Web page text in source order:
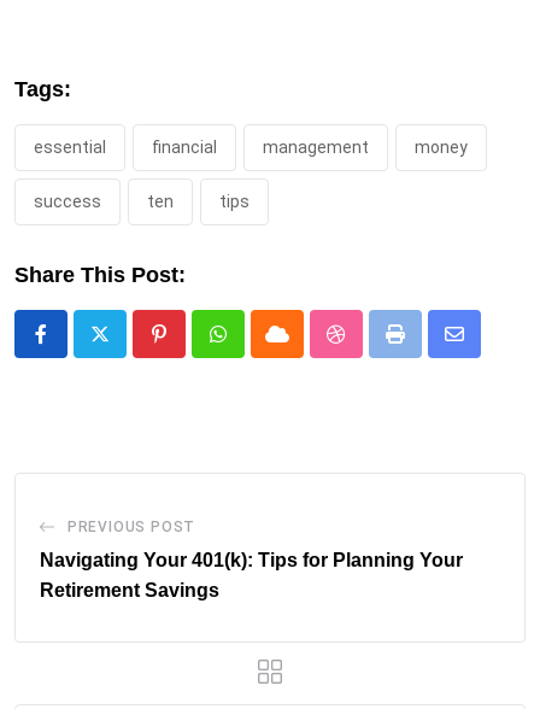
Tags:
essential financial management money
success ten tips
Share This Post:
PinterestWhatsappCloud StumbleUpon
Print
Share
PREVIOUS POST
Navigating Your 401(k): Tips for Planning Your
Retirement Savings